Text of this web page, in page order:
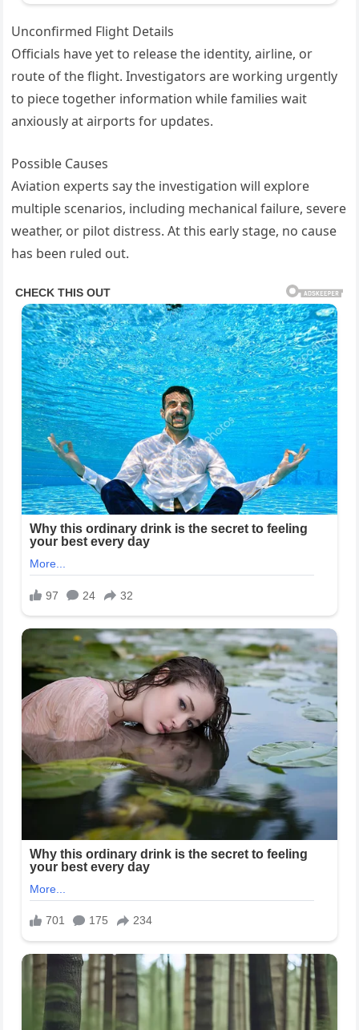
Unconfirmed Flight Details
Officials have yet to release the identity, airline, or
route of the flight. Investigators are working urgently
to piece together information while families wait
anxiously at airports for updates.
Possible Causes
Aviation experts say the investigation will explore
multiple scenarios, including mechanical failure, severe
weather, or pilot distress. At this early stage, no cause
has been ruled out.